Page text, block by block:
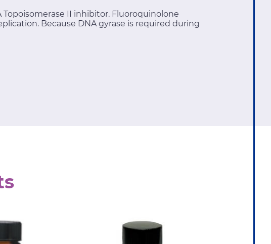
II inhibitor. Fluoroquinolone
Because DNA gyrase is required during